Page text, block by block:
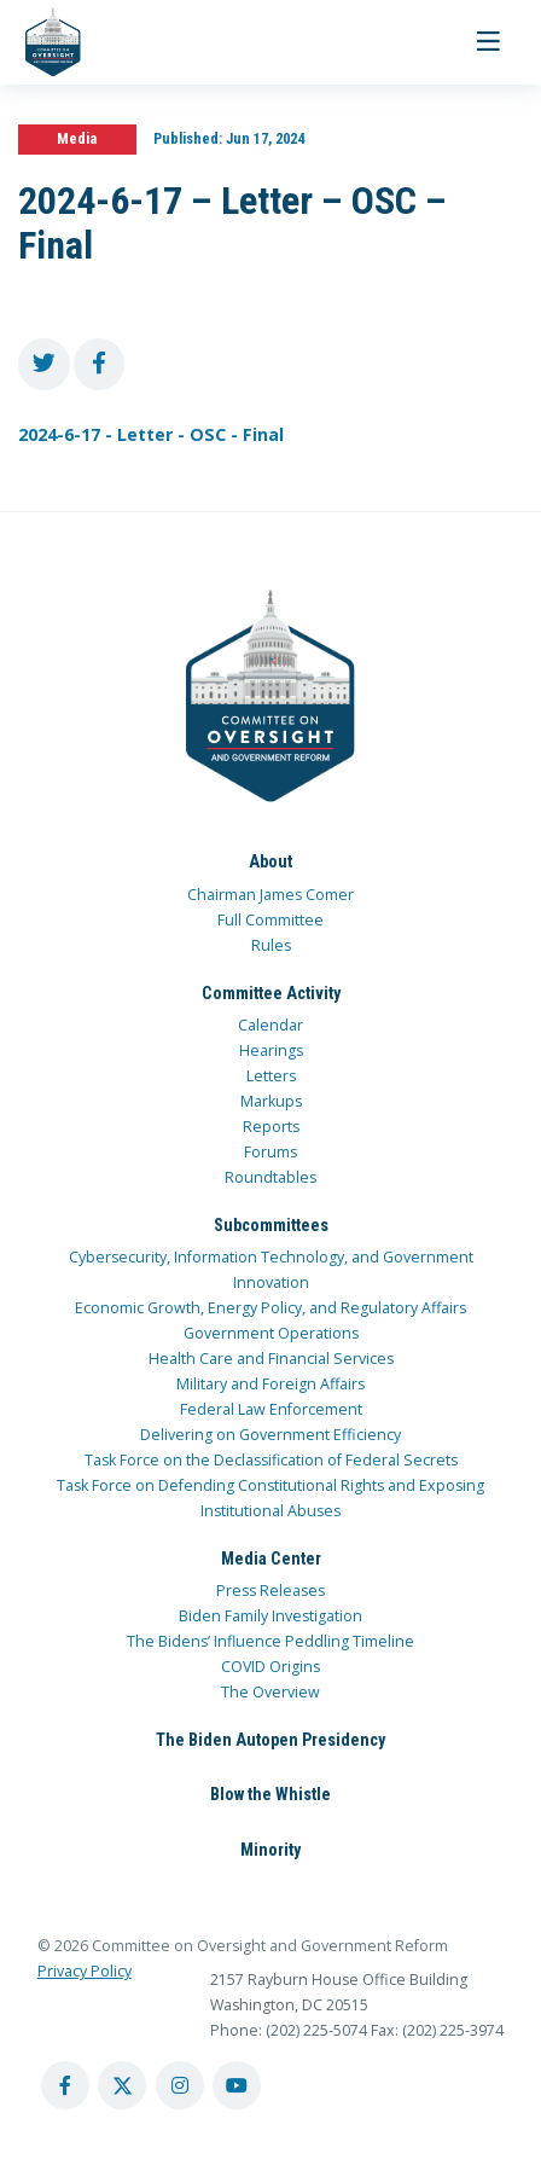
Toggle
Media Published:Jun 17, 2024
2024-6-17 – Letter – OSC –
Final
2024-6-17 - Letter - OSC - Final
About
Chairman James Comer
Full Committee
Rules
Committee Activity
Calendar
Hearings
Letters
Markups
Reports
Forums
Roundtables
Subcommittees
Cybersecurity, Information Technology, and Government
Innovation
Economic Growth, Energy Policy, and Regulatory Affairs
Government Operations
Health Care and Financial Services
Military and Foreign Affairs
Federal Law Enforcement
Delivering on Government Efficiency
Task Force on the Declassification of Federal Secrets
Task Force on Defending Constitutional Rights and Exposing
Institutional Abuses
Media Center
Press Releases
Biden Family Investigation
The Bidens’ Influence Peddling Timeline
COVID Origins
The Overview
The Biden Autopen Presidency
Blow the Whistle
Minority
© 2026 Committee on Oversight and Government Reform
Privacy Policy
2157 Rayburn House Office Building
Washington, DC 20515
Phone: (202) 225-5074 Fax: (202) 225-3974